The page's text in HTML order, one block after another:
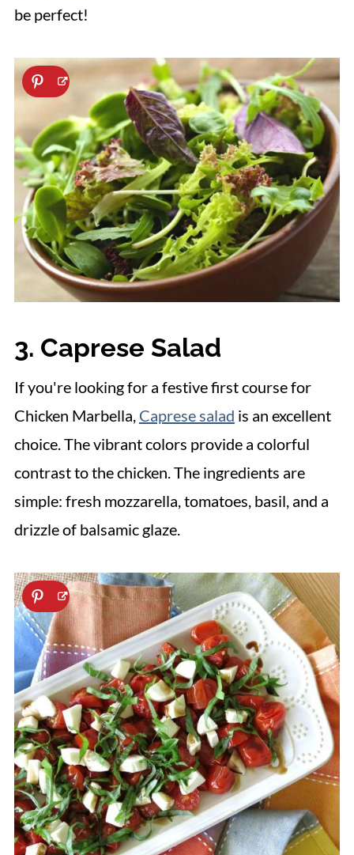
be perfect!
3. Caprese Salad
If you're looking for a festive first course for
Chicken Marbella, Caprese salad is an excellent
choice. The vibrant colors provide a colorful
contrast to the chicken. The ingredients are
simple: fresh mozzarella, tomatoes, basil, and a
drizzle of balsamic glaze.